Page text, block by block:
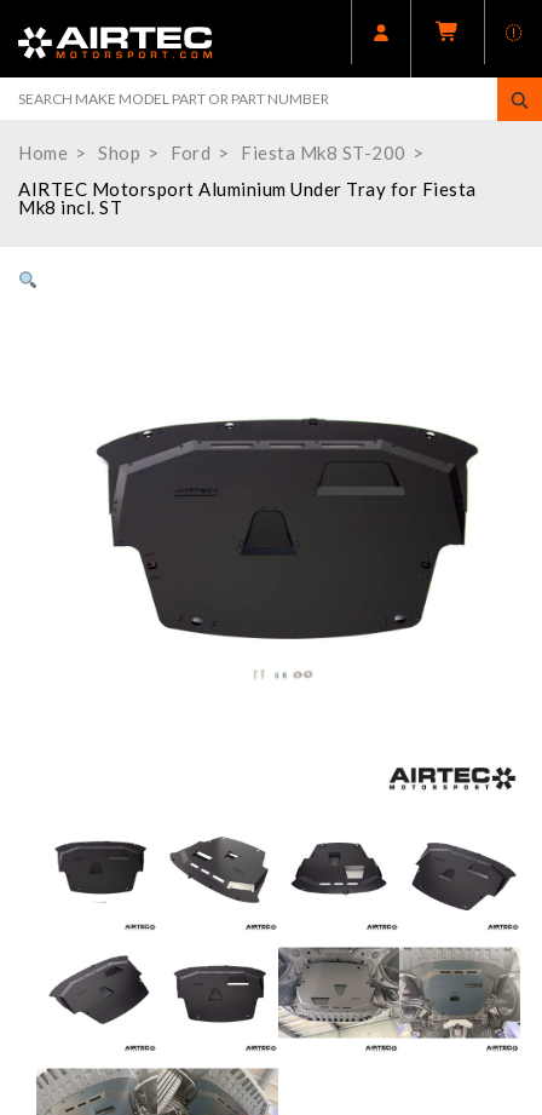
Home Shop Ford
Fiesta Mk8 ST-200
AIRTEC Motorsport Aluminium Under Tray for Fiesta
Mk8 incl. ST